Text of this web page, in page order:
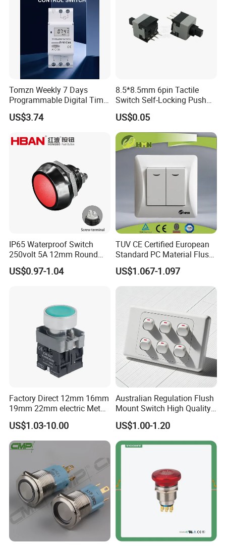
Tomzn Weekly 7 Days
Programmable Digital Time
Switch Relay Timer Control
AC
US$3.74
8.5*8.5mm 6pin Tactile
Switch Self-Locking Push
Button Rubber Tactile
Switch with Cover
US$0.05
IP65 Waterproof Switch
250volt 5A 12mm Round
Dome 1no Small Size Push
Button Switch
US$0.97-1.04
TUV CE Certified European
Standard PC Material Flush
Mounted Home Switch 10A
Press Button Electrical Wall
Switch With Indicator
US$1.067-1.097
Factory Direct 12mm 16mm
19mm 22mm electric Metal
water pump pressure
emergency Push Button
Switch with led light bulb
dry contact toggle switch
US$1.03-10.00
Australian Regulation Flush
Mount Switch High Quality
PC Material Electrician
Project Wholesale Electrical
Accessories China
Manufacturer Specialized
US$1.00-1.20